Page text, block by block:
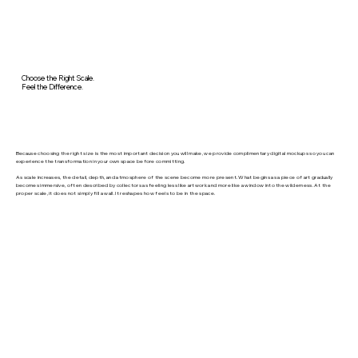
Choose the Right Scale.
Feel the Difference.
Because choosing the right size is the most important decision you will make, we provide complimentary digital mockups so you can
experience the transformation in your own space before committing.
As scale increases, the detail, depth, and atmosphere of the scene become more present. What begins as a piece of art gradually
becomes immersive, often described by collectors as feeling less like artwork and more like a window into the wilderness. At the
proper scale, it does not simply fill a wall. It reshapes how feels to be in the space.